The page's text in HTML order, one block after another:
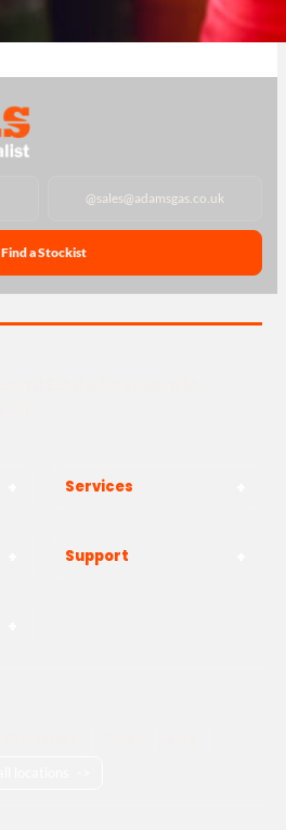
@sales@adamsgas.co.uk
Find a Stockist
Services
Support